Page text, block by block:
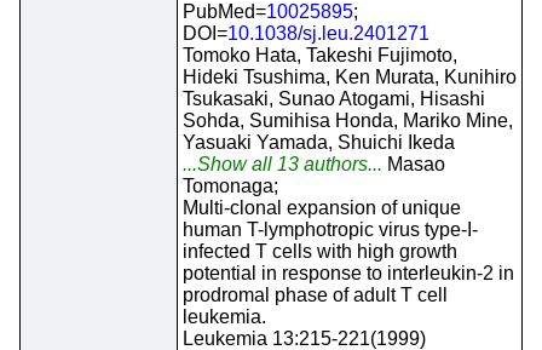
PubMed=10025895;
DOI=10.1038/sj.leu.2401271
Tomoko Hata, Takeshi Fujimoto,
Hideki Tsushima, Ken Murata, Kunihiro
Tsukasaki, Sunao Atogami, Hisashi
Sohda, Sumihisa Honda, Mariko Mine,
Yasuaki Yamada, Shuichi Ikeda
...Show all 13 authors... Masao
Tomonaga;
Multi-clonal expansion of unique
human T-lymphotropic virus type-I-
infected T cells with high growth
potential in response to interleukin-2 in
prodromal phase of adult T cell
leukemia.
Leukemia 13:215-221(1999)